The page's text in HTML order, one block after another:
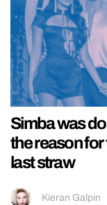
Simba was
the reason for
last straw
Kieran Galpin